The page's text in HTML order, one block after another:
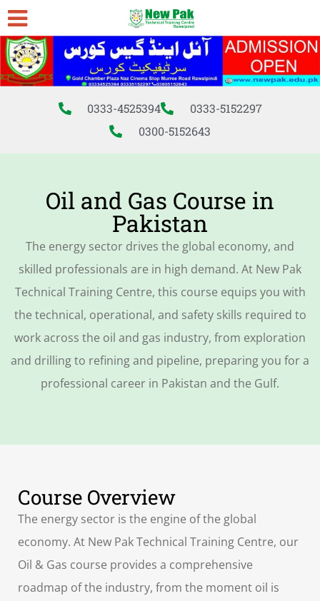
0333-4525394
0333-5152297
0300-5152643
Oil and Gas Course in
Pakistan
The energy sector drives the global economy, and
skilled professionals are in high demand. At New Pak
Technical Training Centre, this course equips you with
the technical, operational, and safety skills required to
work across the oil and gas industry, from exploration
and drilling to refining and pipeline, preparing you for a
professional career in Pakistan and the Gulf.
Course Overview
The energy sector is the engine of the global
economy. At New Pak Technical Training Centre, our
Oil & Gas course provides a comprehensive
roadmap of the industry, from the moment oil is